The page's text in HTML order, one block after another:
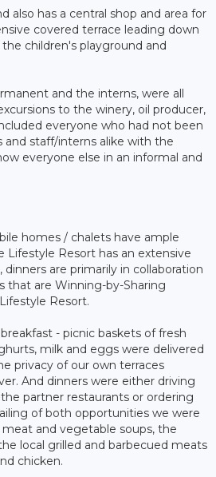
also has a central shop and area for
covered terrace leading down
children's playground and
and the interns, were all
to the winery, oil producer,
everyone who had not been
and staff/interns alike with the
everyone else in an informal and
homes / chalets have ample
Lifestyle Resort has an extensive
are primarily in collaboration
that are Winning-by-Sharing
Resort.
- picnic baskets of fresh
milk and eggs were delivered
privacy of our own terraces
And dinners were either driving
partner restaurants or ordering
of both opportunities we were
and vegetable soups, the
local grilled and barbecued meats
chicken.